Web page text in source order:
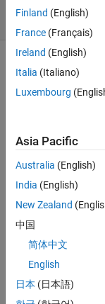
(30 days)
Show older
I tried
run a
Simul
ink
diagr
am
which
sts
Finland (English)
France (Français)
Ireland (English)
Italia (Italiano)
Luxembourg
Asia Pacific
Australia (English)
India (English)
New Zealand
中国
简体中文
English
日本 (日本語)